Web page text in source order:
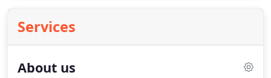
Services
About us